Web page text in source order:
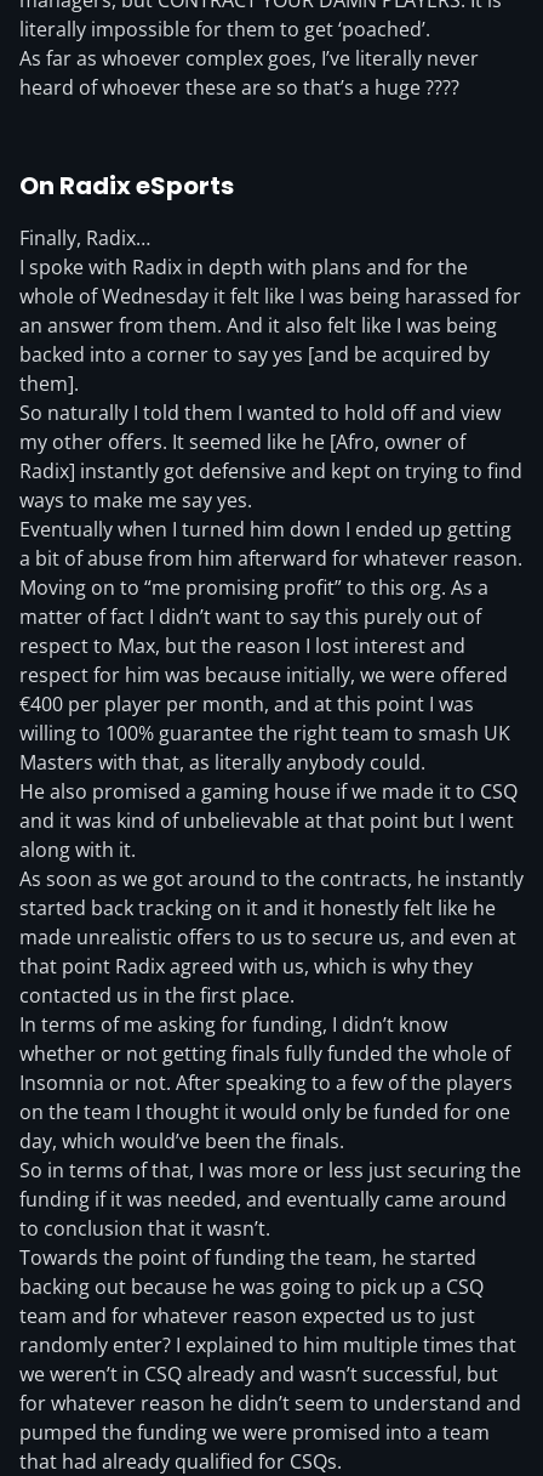
literally impossible for them to get ‘poached’.
As far as whoever complex goes, I’ve literally never
heard of whoever these are so that’s a huge ????
On Radix eSports
Finally, Radix…
I spoke with Radix in depth with plans and for the
whole of Wednesday it felt like I was being harassed for
an answer from them. And it also felt like I was being
backed into a corner to say yes [and be acquired by
them].
So naturally I told them I wanted to hold off and view
my other offers. It seemed like he [Afro, owner of
Radix] instantly got defensive and kept on trying to find
ways to make me say yes.
Eventually when I turned him down I ended up getting
a bit of abuse from him afterward for whatever reason.
Moving on to “me promising profit” to this org. As a
matter of fact I didn’t want to say this purely out of
respect to Max, but the reason I lost interest and
respect for him was because initially, we were offered
€400 per player per month, and at this point I was
willing to 100% guarantee the right team to smash UK
Masters with that, as literally anybody could.
He also promised a gaming house if we made it to CSQ
and it was kind of unbelievable at that point but I went
along with it.
As soon as we got around to the contracts, he instantly
started back tracking on it and it honestly felt like he
made unrealistic offers to us to secure us, and even at
that point Radix agreed with us, which is why they
contacted us in the first place.
In terms of me asking for funding, I didn’t know
whether or not getting finals fully funded the whole of
Insomnia or not. After speaking to a few of the players
on the team I thought it would only be funded for one
day, which would’ve been the finals.
So in terms of that, I was more or less just securing the
funding if it was needed, and eventually came around
to conclusion that it wasn’t.
Towards the point of funding the team, he started
backing out because he was going to pick up a CSQ
team and for whatever reason expected us to just
randomly enter? I explained to him multiple times that
we weren’t in CSQ already and wasn’t successful, but
for whatever reason he didn’t seem to understand and
pumped the funding we were promised into a team
that had already qualified for CSQs.